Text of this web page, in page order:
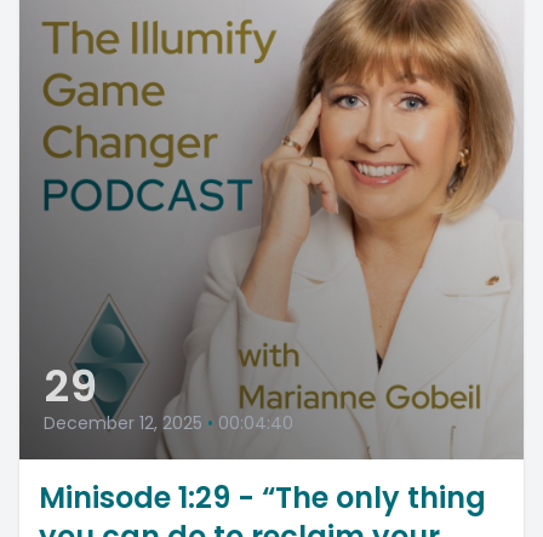
29
December 12, 2025 • 00:04:40
Minisode 1:29 - “The only thing